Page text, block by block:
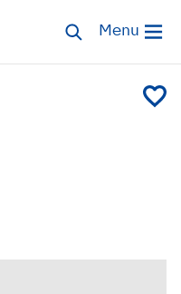
FinderSearch Open
Menu
Add